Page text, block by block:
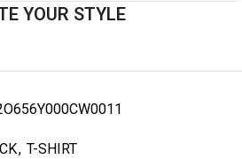
YOUR STYLE
, T-SHIRT